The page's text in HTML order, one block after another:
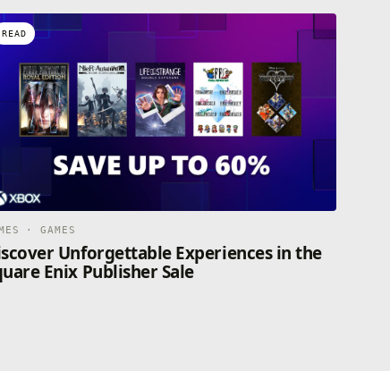
READ
· GAMES
Unforgettable Experiences in the
Enix Publisher Sale